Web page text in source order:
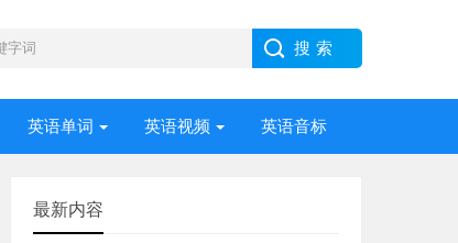
英语单词 英语视频 英语音标
最新内容
常用语法视频讲解 Stress –